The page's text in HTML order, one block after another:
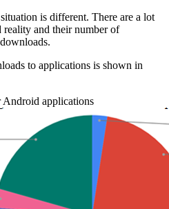
is different. There are a lot
and their number of
to applications is shown in
applications